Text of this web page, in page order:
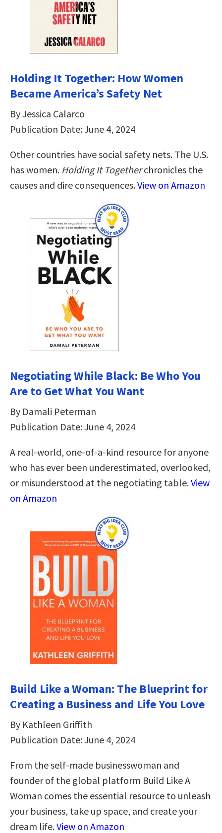
Holding It Together: How Women
Became America’s Safety Net
By Jessica Calarco
Publication Date: June 4, 2024
Other countries have social safety nets. The U.S.
has women. Holding It Togetherchronicles the
causes and dire consequences.View on Amazon
Negotiating While Black: Be Who You
Are to Get What You Want
By Damali Peterman
Publication Date: June 4, 2024
A real-world, one-of-a-kind resource for anyone
who has ever been underestimated, overlooked,
or misunderstood at the negotiating table.View
on Amazon
Build Like a Woman: The Blueprint for
Creating a Business and Life You Love
By Kathleen Griffith
Publication Date: June 4, 2024
From the self-made businesswoman and
founder of the global platform Build Like A
Woman comes the essential resource to unleash
your business, take up space, and create your
dream life.View on Amazon